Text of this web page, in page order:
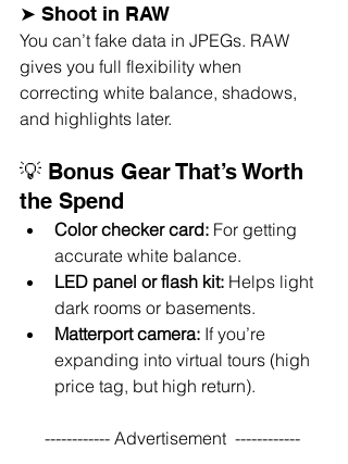
➤ Shoot in RAW
You can’t fake data in JPEGs. RAW
gives you full flexibility when
correcting white balance, shadows,
and highlights later.
💡 Bonus Gear That’s Worth
the Spend
Color checker card: For getting
accurate white balance.
LED panel or flash kit: Helps light
dark rooms or basements.
Matterport camera: If you’re
expanding into virtual tours (high
price tag, but high return).
------------ Advertisement  ------------